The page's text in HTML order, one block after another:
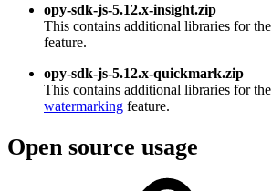
opy-sdk-js-5.12.x-insight.zip
This contains additional libraries for the
feature.
opy-sdk-js-5.12.x-quickmark.zip
This contains additional libraries for the
watermarking feature.
Open source usage